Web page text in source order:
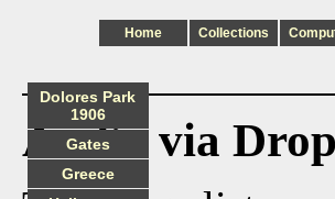
Home Collections
Audio via
Dolores Park
1906
Gates
Greece